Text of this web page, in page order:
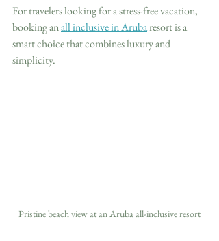
For travelers looking for a stress-free vacation,
booking an all inclusive in Aruba resort is a
smart choice that combines luxury and
simplicity.
Pristine beach view at an Aruba all-inclusive resort